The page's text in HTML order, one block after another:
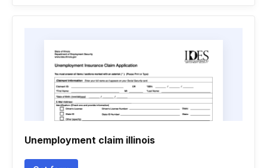
Unemployment claim illinois